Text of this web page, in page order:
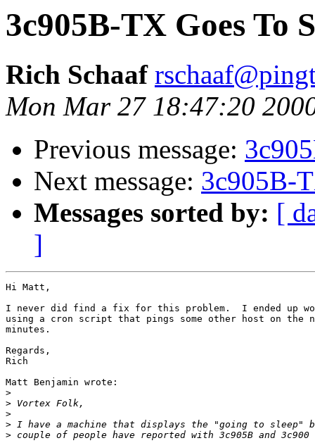
3c905B-TX Goes To
Rich Schaaf
Mon Mar 27 18:47:20
Previous message:
Next message: 3c905B-
Messages sorted by: [
]
Hi Matt,
I never did find a fix for this problem.  I ended up
using a cron script that pings some other host on the
minutes.
Regards,
Rich
Matt Benjamin wrote:
>
>
>
>
>